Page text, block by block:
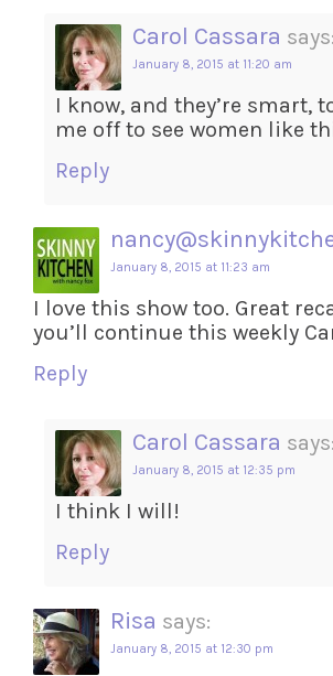
Carol Cassara says:
January 8, 2015 at 11:20 am
I know, and they’re smart,
me off to see women like
Reply
January 8, 2015 at 11:23 am
I love this show too. Great
you’ll continue this weekly
Reply
Carol Cassara says:
January 8, 2015 at 12:35 pm
I think I will!
Reply
Risa says:
January 8, 2015 at 12:30 pm